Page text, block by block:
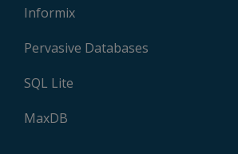
Informix
Pervasive Databases
SQL Lite
MaxDB